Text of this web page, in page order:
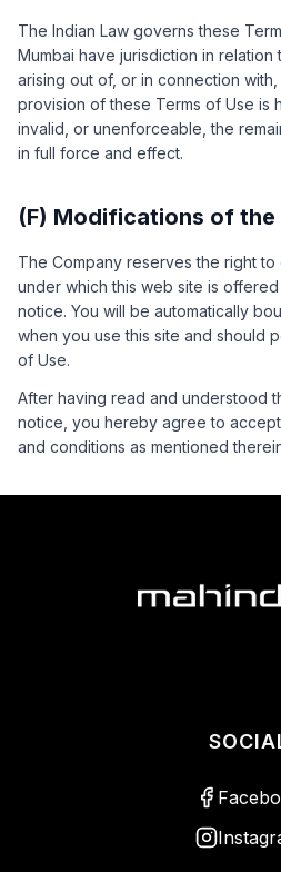
The Indian Law governs these
Mumbai have jurisdiction in relation
arising out of, or in connection
provision of these Terms of Use is
invalid, or unenforceable, the
in full force and effect.
(F) Modifications of the
The Company reserves the right
under which this web site is
notice. You will be automatically
when you use this site and should
of Use.
After having read and understood
notice, you hereby agree to
and conditions as mentioned